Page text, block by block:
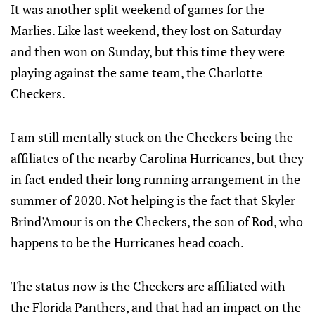
It was another split weekend of games for the
Marlies. Like last weekend, they lost on Saturday
and then won on Sunday, but this time they were
playing against the same team, the Charlotte
Checkers.
I am still mentally stuck on the Checkers being the
affiliates of the nearby Carolina Hurricanes, but they
in fact ended their long running arrangement in the
summer of 2020. Not helping is the fact that Skyler
Brind'Amour is on the Checkers, the son of Rod, who
happens to be the Hurricanes head coach.
The status now is the Checkers are affiliated with
the Florida Panthers, and that had an impact on the